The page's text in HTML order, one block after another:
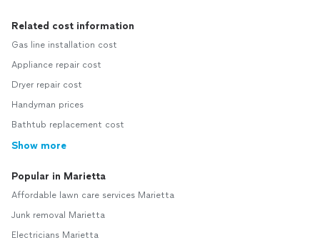
Related cost information
Gas line installation cost
Appliance repair cost
Dryer repair cost
Handyman prices
Bathtub replacement cost
Show more
Popular in Marietta
Affordable lawn care services Marietta
Junk removal Marietta
Electricians Marietta